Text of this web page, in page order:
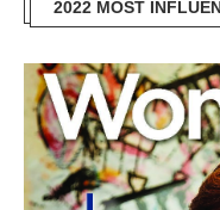
2022 MOST